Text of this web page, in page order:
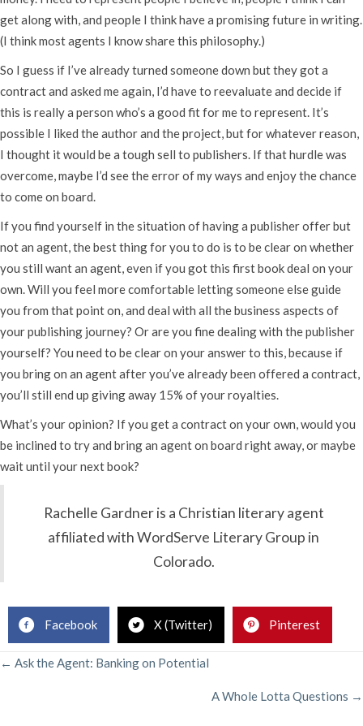
get along with, and people I think have a promising future in writing.
(I think most agents I know share this philosophy.)
So I guess if I’ve already turned someone down but they got a
contract and asked me again, I’d have to reevaluate and decide if
this is really a person who’s a good fit for me to represent. It’s
possible I liked the author and the project, but for whatever reason,
I thought it would be a tough sell to publishers. If that hurdle was
overcome, maybe I’d see the error of my ways and enjoy the chance
to come on board.
If you find yourself in the situation of having a publisher offer but
not an agent, the best thing for you to do is to be clear on whether
you still want an agent, even if you got this first book deal on your
own. Will you feel more comfortable letting someone else guide
you from that point on, and deal with all the business aspects of
your publishing journey? Or are you fine dealing with the publisher
yourself? You need to be clear on your answer to this, because if
you bring on an agent after you’ve already been offered a contract,
you’ll still end up giving away 15% of your royalties.
What’s your opinion? If you get a contract on your own, would you
be inclined to try and bring an agent on board right away, or maybe
wait until your next book?
Rachelle Gardner is a Christian literary agent
affiliated with WordServe Literary Group in
Colorado.
Facebook X (Twitter) Pinterest
POSTS
← Ask the Agent: Banking on Potential
A Whole Lotta Questions →